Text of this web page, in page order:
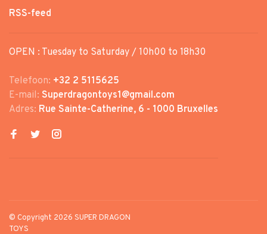
RSS-feed
OPEN : Tuesday to Saturday / 10h00 to 18h30
Telefoon: +32 2 5115625
E-mail: Superdragontoys1@gmail.com
Adres: Rue Sainte-Catherine, 6 - 1000 Bruxelles
© Copyright 2026 SUPER DRAGON
TOYS